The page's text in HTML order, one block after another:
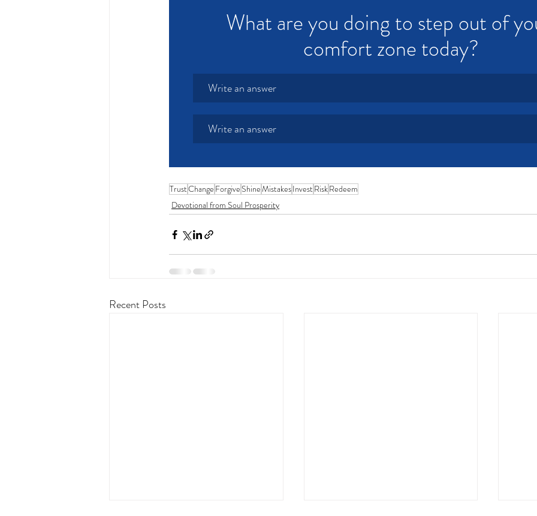
What are you doing to step out of
comfort zone today?
Write an answer
Write an answer
TrustChange ForgiveShineMistakesInvestRiskRedeem
Devotional from Soul Prosperity
Recent Posts